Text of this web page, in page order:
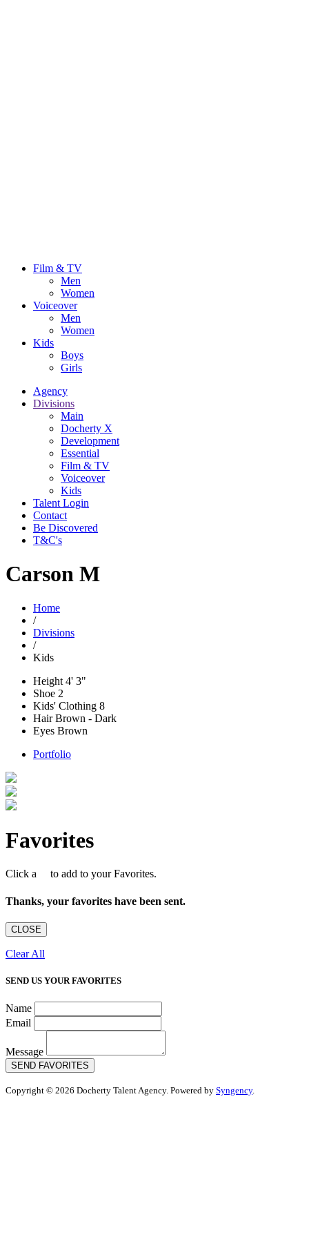
Film & TV
Men
Women
Voiceover
Men
Women
Kids
Boys
Girls
Agency
Divisions
Main
Docherty X
Development
Essential
Film & TV
Voiceover
Kids
Talent Login
Contact
Be Discovered
T&C's
Carson M
Home
/
Divisions
/
Kids
Height 4' 3"
Shoe 2
Kids' Clothing 8
HairBrown - Dark
Eyes Brown
Portfolio
Favorites
Click a to add to your Favorites.
Thanks, your favorites have been sent.
CLOSE
Clear All
SEND US YOUR FAVORITES
Name
Email
Message
SEND FAVORITES
Copyright © 2026 Docherty Talent Agency. Powered by Syngency.